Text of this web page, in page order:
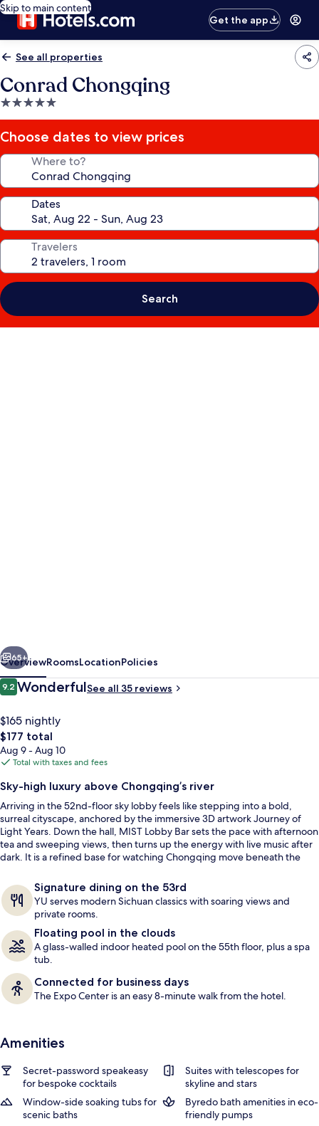
Skip to main content
Get the app
See all properties
Conrad Chongqing
5.0
star
property
Choose dates to view prices
Where to?
Dates
Travelers
Search
Exercise/lap pool
Next
65+
OverviewRoomsLocationPolicies
Reviews
9.29.2 out of 10
WonderfulSee all 35 reviews
$165 nightly
The
total
price
$177
$177 total
Aug 9 - Aug 10
Total with taxes and fees
Sky-high luxury above Chongqing’s river
Arriving in the 52nd-floor sky lobby feels like stepping into a bold,
surreal cityscape, anchored by the immersive 3D artwork Journey of
Light Years. Down the hall, MIST Lobby Bar sets the pace with afternoon
tea and sweeping views, then turns up the energy with live music after
dark. It is a refined base for watching Chongqing move beneath the
Signature dining on the 53rd
YU serves modern Sichuan classics with soaring views and
private rooms.
Floating pool in the clouds
A glass-walled indoor heated pool on the 55th floor, plus a spa
tub.
Connected for business days
The Expo Center is an easy 8-minute walk from the hotel.
Amenities
Secret-password speakeasy
for bespoke cocktails
Suites with telescopes for
skyline and stars
Window-side soaking tubs for
scenic baths
Byredo bath amenities in eco-
friendly pumps